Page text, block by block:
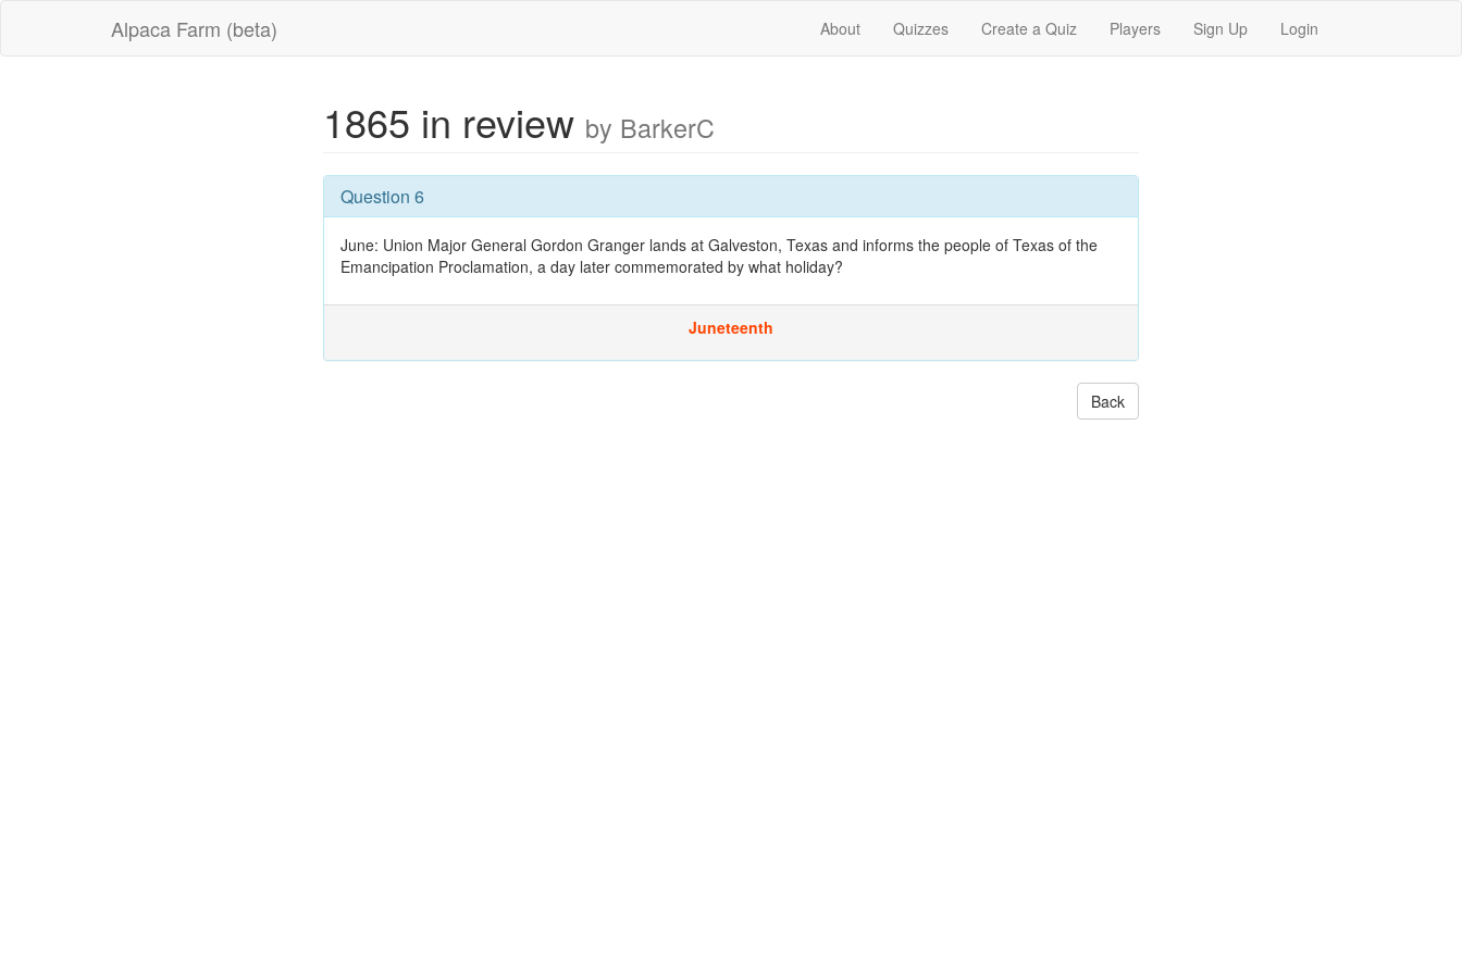
Alpaca Farm (beta) About Quizzes Create a Quiz Players Sign Up Login
1865 in review by BarkerC
Question 6
June: Union Major General Gordon Granger lands at Galveston, Texas and informs the people of Texas of the
Emancipation Proclamation, a day later commemorated by what holiday?
Juneteenth
Back